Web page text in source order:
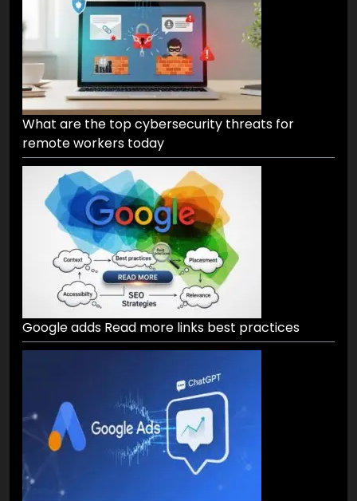
What are the top cybersecurity threats for
remote workers today
Google adds Read more links best practices